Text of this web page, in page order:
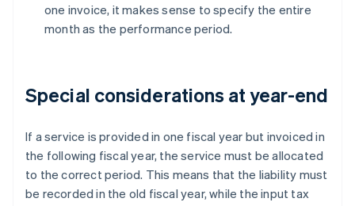
one invoice, it makes sense to specify the entire
month as the performance period.
Special considerations at year-end
If a service is provided in one fiscal year but invoiced in
the following fiscal year, the service must be allocated
to the correct period. This means that the liability must
be recorded in the old fiscal year, while the input tax